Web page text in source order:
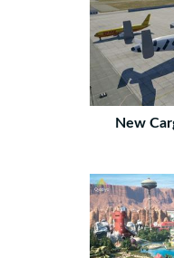
New